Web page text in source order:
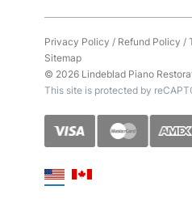
Privacy Policy / Refund Policy /
Sitemap
© 2026 Lindeblad Piano
This site is protected by